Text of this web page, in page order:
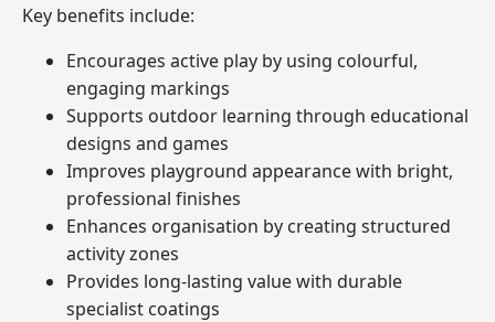
Key benefits include:
Encourages active play by using colourful,
engaging markings
Supports outdoor learning through educational
designs and games
Improves playground appearance with bright,
professional finishes
Enhances organisation by creating structured
activity zones
Provides long-lasting value with durable
specialist coatings